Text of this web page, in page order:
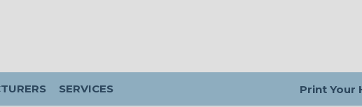
SERVICES Print Your